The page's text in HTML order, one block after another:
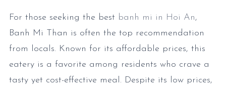
For those seeking the best banh mi in Hoi An,
Banh Mi Than is often the top recommendation
from locals. Known for its affordable prices, this
eatery is a favorite among residents who crave a
tasty yet cost-effective meal. Despite its low prices,